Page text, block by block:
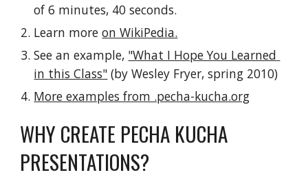
of 6 minutes, 40 seconds.
Learn more on WikiPedia.
See an example, "What I Hope You Learned
in this Class" (by Wesley Fryer, spring 2010)
More examples from .pecha-kucha.org
WHY CREATE PECHA KUCHA
PRESENTATIONS?